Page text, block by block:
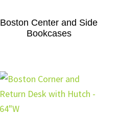
Boston Center and Side
Bookcases